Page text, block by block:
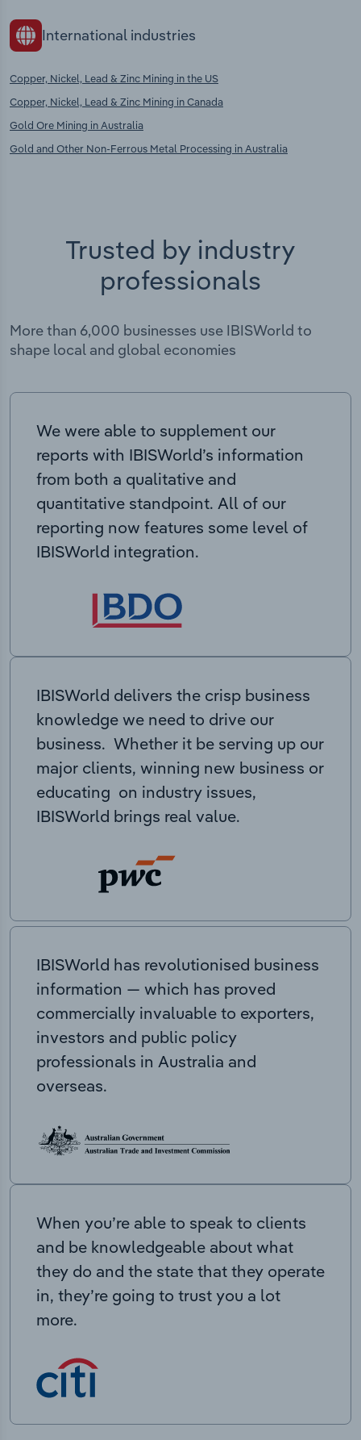
International industries
Copper, Nickel, Lead & Zinc Mining in the US
Copper, Nickel, Lead & Zinc Mining in Canada
Gold Ore Mining in Australia
Gold and Other Non-Ferrous Metal Processing in Australia
Trusted by industry
professionals
More than 6,000 businesses use IBISWorld to
shape local and global economies
We were able to supplement our
reports with IBISWorld’s information
from both a qualitative and
quantitative standpoint. All of our
reporting now features some level of
IBISWorld integration.
IBISWorld delivers the crisp business
knowledge we need to drive our
business. Whether it be serving up our
major clients, winning new business or
educating on industry issues,
IBISWorld brings real value.
IBISWorld has revolutionised business
information — which has proved
commercially invaluable to exporters,
investors and public policy
professionals in Australia and
overseas.
When you’re able to speak to clients
and be knowledgeable about what
they do and the state that they operate
in, they’re going to trust you a lot
more.